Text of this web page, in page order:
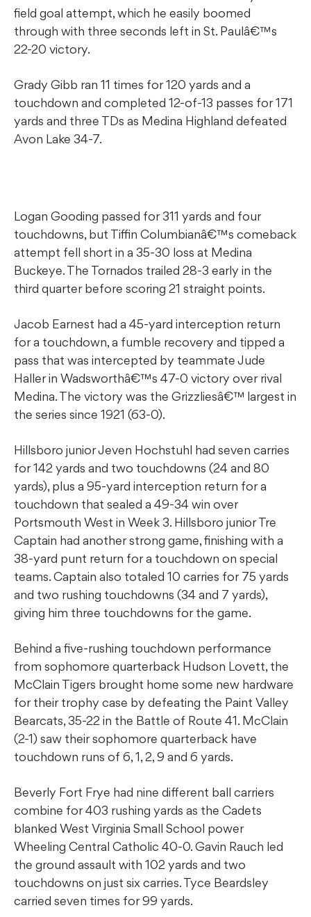
field goal attempt, which he easily boomed
through with three seconds left in St. Paulâ€™s
22-20 victory.
Grady Gibb ran 11 times for 120 yards and a
touchdown and completed 12-of-13 passes for 171
yards and three TDs as Medina Highland defeated
Avon Lake 34-7.
Logan Gooding passed for 311 yards and four
touchdowns, but Tiffin Columbianâ€™s comeback
attempt fell short in a 35-30 loss at Medina
Buckeye. The Tornados trailed 28-3 early in the
third quarter before scoring 21 straight points.
Jacob Earnest had a 45-yard interception return
for a touchdown, a fumble recovery and tipped a
pass that was intercepted by teammate Jude
Haller in Wadsworthâ€™s 47-0 victory over rival
Medina. The victory was the Grizzliesâ€™ largest in
the series since 1921 (63-0).
Hillsboro junior Jeven Hochstuhl had seven carries
for 142 yards and two touchdowns (24 and 80
yards), plus a 95-yard interception return for a
touchdown that sealed a 49-34 win over
Portsmouth West in Week 3. Hillsboro junior Tre
Captain had another strong game, finishing with a
38-yard punt return for a touchdown on special
teams. Captain also totaled 10 carries for 75 yards
and two rushing touchdowns (34 and 7 yards),
giving him three touchdowns for the game.
Behind a five-rushing touchdown performance
from sophomore quarterback Hudson Lovett, the
McClain Tigers brought home some new hardware
for their trophy case by defeating the Paint Valley
Bearcats, 35-22 in the Battle of Route 41. McClain
(2-1) saw their sophomore quarterback have
touchdown runs of 6, 1, 2, 9 and 6 yards.
Beverly Fort Frye had nine different ball carriers
combine for 403 rushing yards as the Cadets
blanked West Virginia Small School power
Wheeling Central Catholic 40-0. Gavin Rauch led
the ground assault with 102 yards and two
touchdowns on just six carries. Tyce Beardsley
carried seven times for 99 yards.